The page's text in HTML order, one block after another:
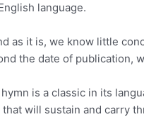
language.
as it is, we know little
the date of publication,
is a classic in its
that will sustain and carry